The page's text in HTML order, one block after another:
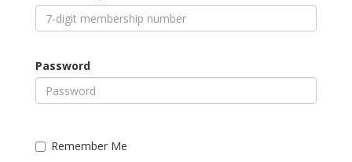
Password
Remember Me